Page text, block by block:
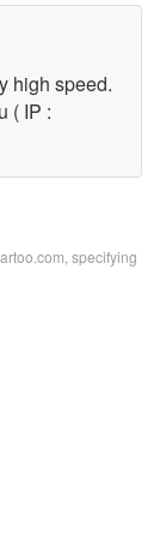
high speed.
( IP :
specifying